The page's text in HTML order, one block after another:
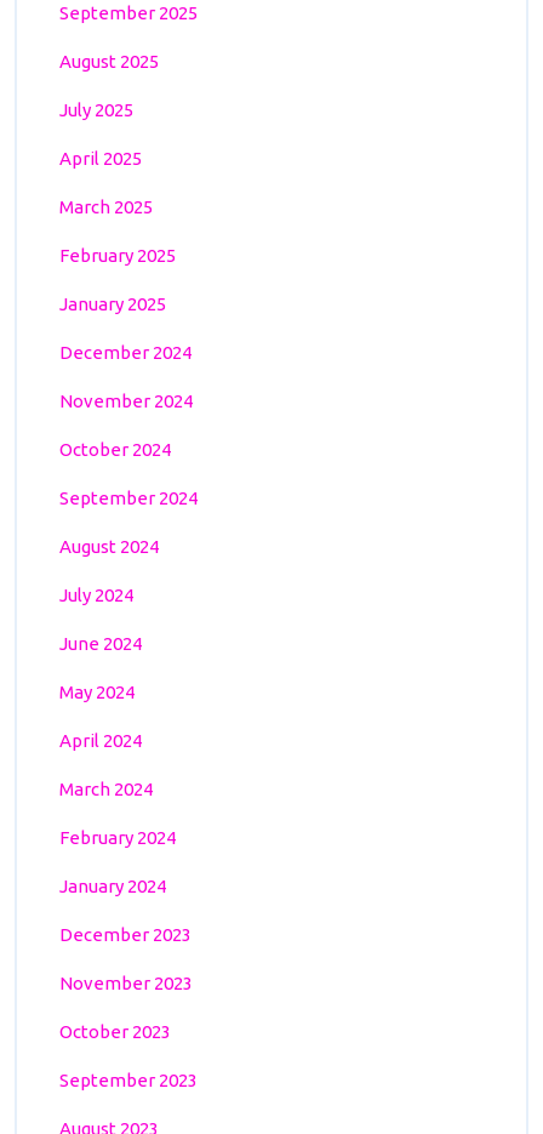
September 2025
August 2025
July 2025
April 2025
March 2025
February 2025
January 2025
December 2024
November 2024
October 2024
September 2024
August 2024
July 2024
June 2024
May 2024
April 2024
March 2024
February 2024
January 2024
December 2023
November 2023
October 2023
September 2023
August 2023